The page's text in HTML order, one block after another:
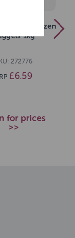
Senior Frozen
1kg
272776
£6.59
for prices
>>